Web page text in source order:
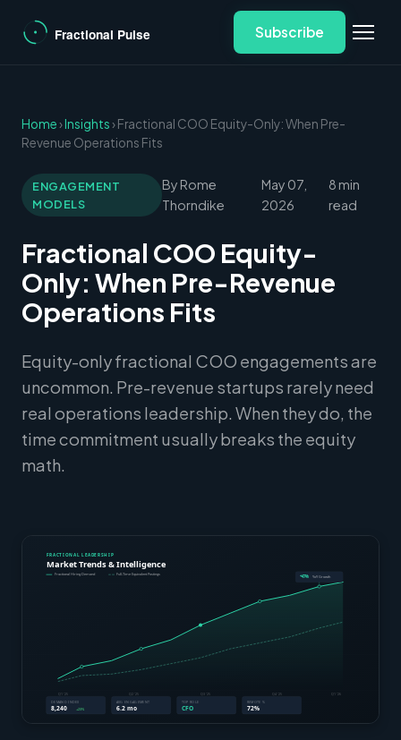
Subscribe
Home›Insights› Fractional COO Equity-Only: When Pre-
Revenue Operations Fits
ENGAGEMENT
MODELS
By Rome
Thorndike
May 07,
2026
8 min
read
Fractional COO Equity-
Only: When Pre-Revenue
Operations Fits
Equity-only fractional COO engagements are
uncommon. Pre-revenue startups rarely need
real operations leadership. When they do, the
time commitment usually breaks the equity
math.